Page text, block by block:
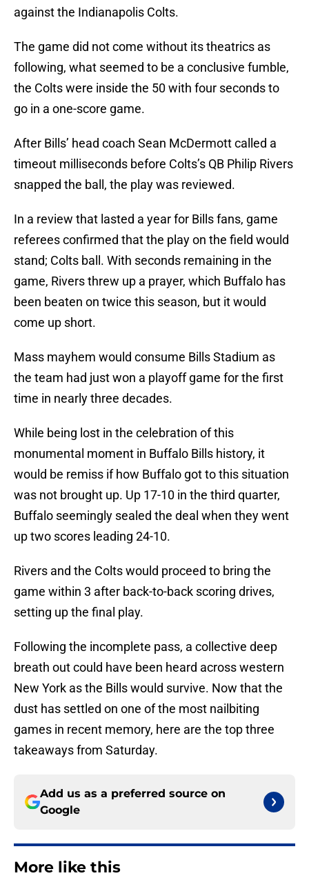
against the Indianapolis Colts.
The game did not come without its theatrics as
following, what seemed to be a conclusive fumble,
the Colts were inside the 50 with four seconds to
go in a one-score game.
After Bills’ head coach Sean McDermott called a
timeout milliseconds before Colts’s QB Philip Rivers
snapped the ball, the play was reviewed.
In a review that lasted a year for Bills fans, game
referees confirmed that the play on the field would
stand; Colts ball. With seconds remaining in the
game, Rivers threw up a prayer, which Buffalo has
been beaten on twice this season, but it would
come up short.
Mass mayhem would consume Bills Stadium as
the team had just won a playoff game for the first
time in nearly three decades.
While being lost in the celebration of this
monumental moment in Buffalo Bills history, it
would be remiss if how Buffalo got to this situation
was not brought up. Up 17-10 in the third quarter,
Buffalo seemingly sealed the deal when they went
up two scores leading 24-10.
Rivers and the Colts would proceed to bring the
game within 3 after back-to-back scoring drives,
setting up the final play.
Following the incomplete pass, a collective deep
breath out could have been heard across western
New York as the Bills would survive. Now that the
dust has settled on one of the most nailbiting
games in recent memory, here are the top three
takeaways from Saturday.
Add us as a preferred source on
Google
More like this